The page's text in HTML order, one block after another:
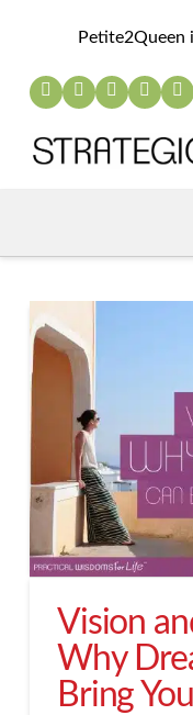
Petite2Queen
Vision
Why
Bring